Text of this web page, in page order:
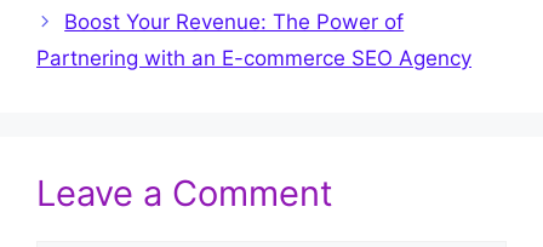
Boost Your Revenue: The Power of
Partnering with an E-commerce SEO Agency
Leave a Comment